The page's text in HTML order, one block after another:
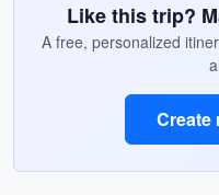
Like this trip?
A free, personalized
Create